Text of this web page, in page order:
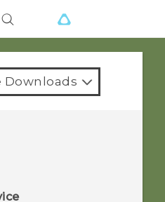
Downloads